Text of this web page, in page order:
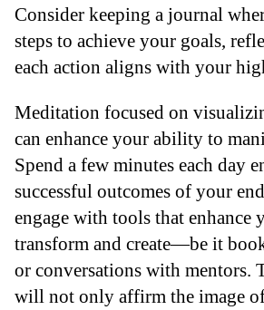
Consider keeping a journal
steps to achieve your goals,
each action aligns with your
Meditation focused on
can enhance your ability to
Spend a few minutes each day
successful outcomes of your
engage with tools that enhance
transform and create—be it
or conversations with mentors.
will not only affirm the image